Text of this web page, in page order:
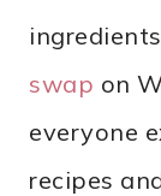
swap on
everyone
recipes